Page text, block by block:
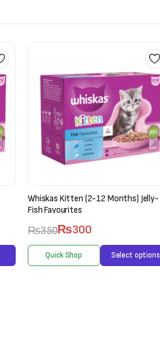
Whiskas Kitten (2-12 Months) Jelly-
Fish Favourites
₨350₨300
Quick Shop Select options